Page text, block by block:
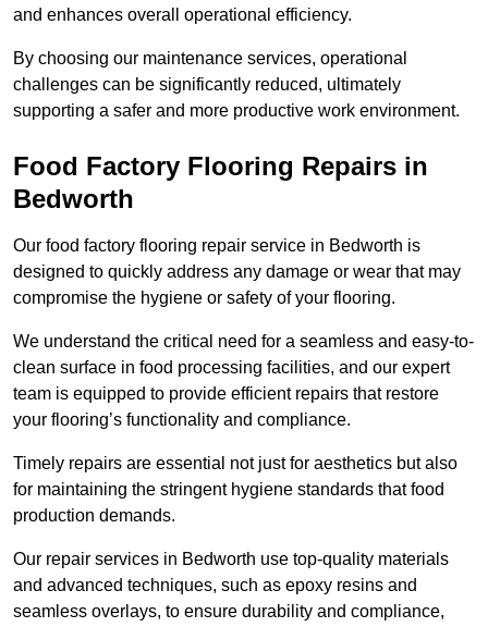
and enhances overall operational efficiency.
By choosing our maintenance services, operational
challenges can be significantly reduced, ultimately
supporting a safer and more productive work environment.
Food Factory Flooring Repairs in
Bedworth
Our food factory flooring repair service in Bedworth is
designed to quickly address any damage or wear that may
compromise the hygiene or safety of your flooring.
We understand the critical need for a seamless and easy-to-
clean surface in food processing facilities, and our expert
team is equipped to provide efficient repairs that restore
your flooring’s functionality and compliance.
Timely repairs are essential not just for aesthetics but also
for maintaining the stringent hygiene standards that food
production demands.
Our repair services in Bedworth use top-quality materials
and advanced techniques, such as epoxy resins and
seamless overlays, to ensure durability and compliance,